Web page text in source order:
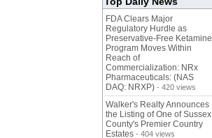
FDA Clears Major
Regulatory Hurdle as
Preservative-Free Ketamine
Program Moves Within
Reach of
Commercialization: NRx
Pharmaceuticals: (NAS
DAQ: NRXP) - 420 views
Walker's Realty Announces
the Listing of One of Sussex
County's Premier Country
Estates - 404 views